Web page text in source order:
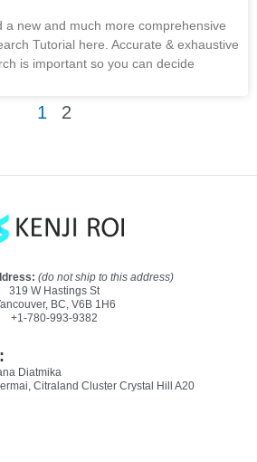
a new and much more comprehensive
Tutorial here. Accurate & exhaustive
is important so you can decide
1 2
(do not ship to this address)
319 W Hastings St
BC, V6B 1H6
+1-780-993-9382
Diatmika
Citraland Cluster Crystal Hill A20